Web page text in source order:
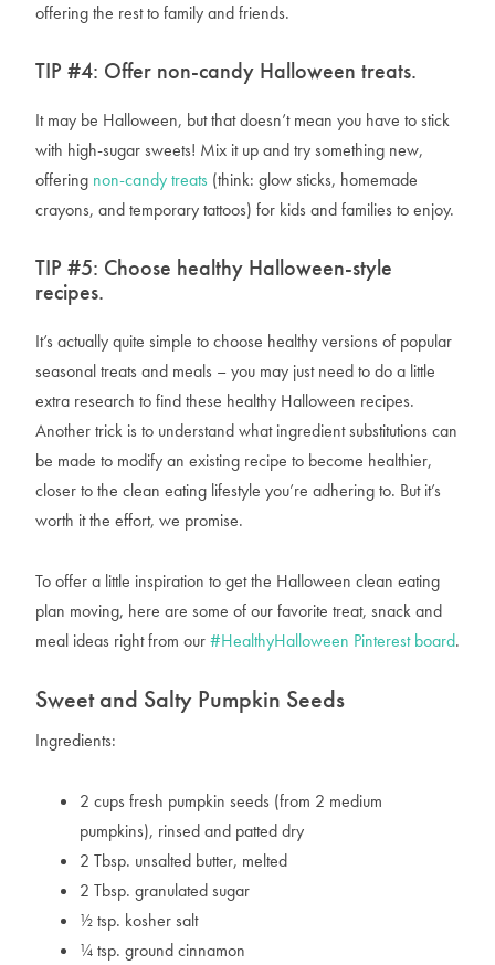
offering the rest to family and friends.
TIP #4: Offer non-candy Halloween treats.
It may be Halloween, but that doesn’t mean you have to stick
with high-sugar sweets! Mix it up and try something new,
offering non-candy treats (think: glow sticks, homemade
crayons, and temporary tattoos) for kids and families to enjoy.
TIP #5: Choose healthy Halloween-style
recipes.
It’s actually quite simple to choose healthy versions of popular
seasonal treats and meals – you may just need to do a little
extra research to find these healthy Halloween recipes.
Another trick is to understand what ingredient substitutions can
be made to modify an existing recipe to become healthier,
closer to the clean eating lifestyle you’re adhering to. But it’s
worth it the effort, we promise.
To offer a little inspiration to get the Halloween clean eating
plan moving, here are some of our favorite treat, snack and
meal ideas right from our#HealthyHalloween Pinterest board.
Sweet and Salty Pumpkin Seeds
Ingredients:
2 cups fresh pumpkin seeds (from 2 medium
pumpkins), rinsed and patted dry
2 Tbsp. unsalted butter, melted
2 Tbsp. granulated sugar
½ tsp. kosher salt
¼ tsp. ground cinnamon